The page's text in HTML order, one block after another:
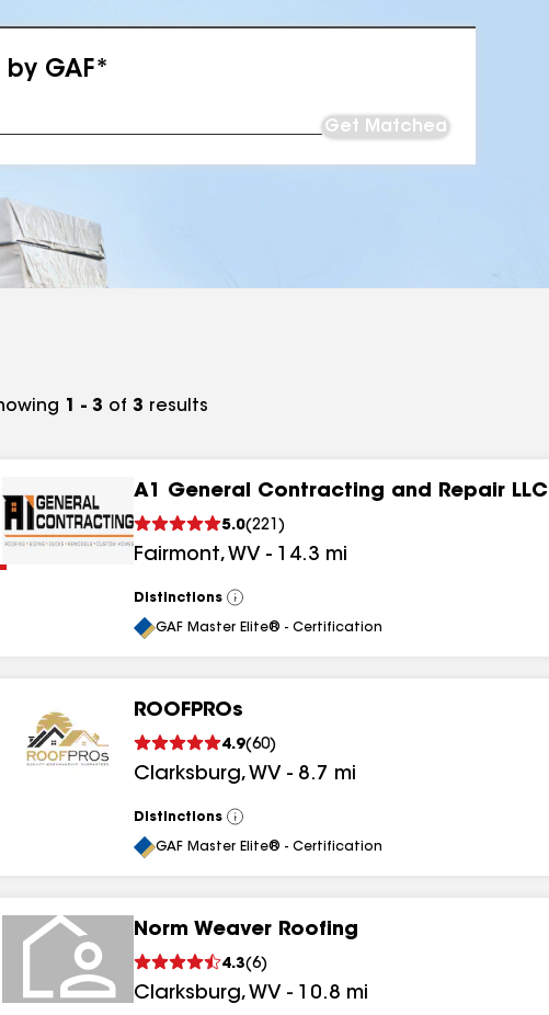
GAF*
Get Matched
1 - 3 of 3 results
A1 General Contracting and Repair LLC
5.0(221 )
Fairmont, WV - 14.3 mi
Distinctions
View
All
GAF Master Elite® - Certification
ROOFPROs
4.9(60)
Clarksburg, WV - 8.7 mi
Distinctions
View
All
GAF Master Elite® - Certification
Norm Weaver Roofing
4.3(6)
Clarksburg, WV - 10.8 mi